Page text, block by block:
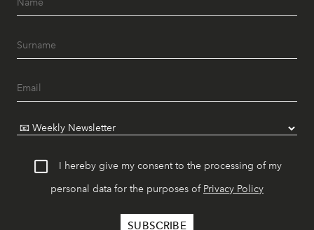
I hereby give my consent to the processing of my
personal data for the purposes of Privacy Policy